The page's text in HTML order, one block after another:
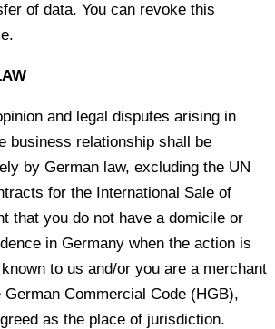
of data. You can revoke this
and legal disputes arising in
business relationship shall be
by German law, excluding the UN
for the International Sale of
that you do not have a domicile or
in Germany when the action is
to us and/or you are a merchant
Commercial Code (HGB),
as the place of jurisdiction.